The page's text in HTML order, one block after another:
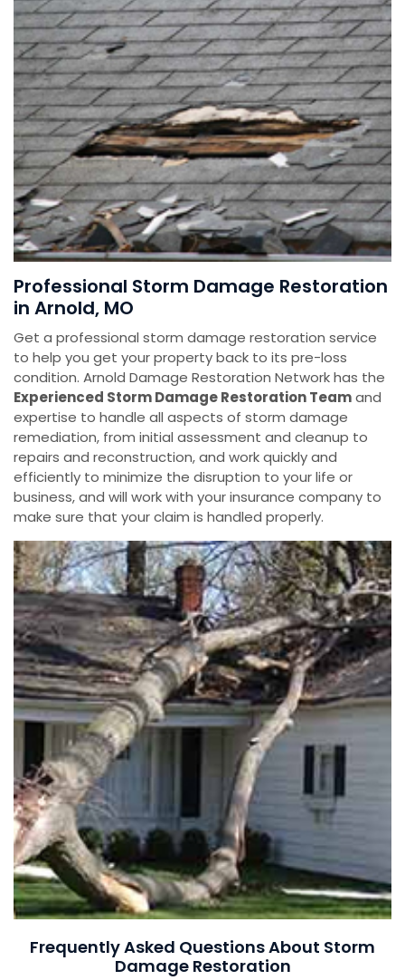
Professional Storm Damage Restoration
in Arnold, MO
Get a professional storm damage restoration service
to help you get your property back to its pre-loss
condition. Arnold Damage Restoration Network has the
Experienced Storm Damage Restoration Teamand
expertise to handle all aspects of storm damage
remediation, from initial assessment and cleanup to
repairs and reconstruction, and work quickly and
efficiently to minimize the disruption to your life or
business, and will work with your insurance company to
make sure that your claim is handled properly.
Frequently Asked Questions About Storm
Damage Restoration